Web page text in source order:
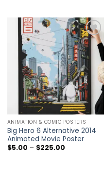
Add to
wishlist
ANIMATION & COMIC POSTERS
Big Hero 6 Alternative 2014
Animated Movie Poster
$5.00 – $225.00Price